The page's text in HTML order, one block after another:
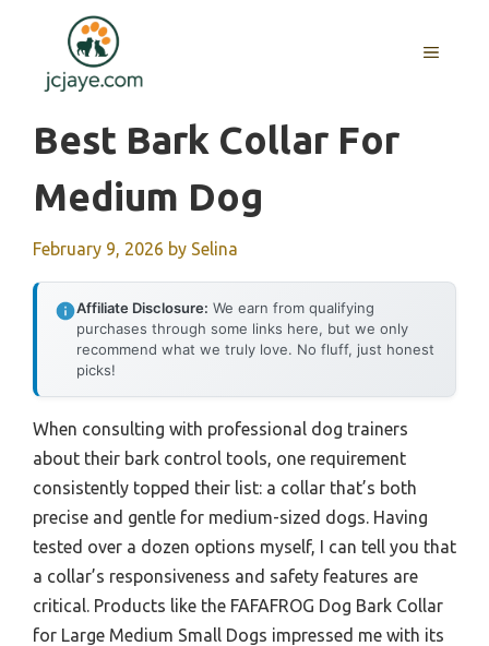
content
MENU
Best Bark Collar For
Medium Dog
February 9, 2026 by Selina
Affiliate Disclosure: We earn from qualifying
purchases through some links here, but we only
recommend what we truly love. No fluff, just honest
picks!
When consulting with professional dog trainers
about their bark control tools, one requirement
consistently topped their list: a collar that’s both
precise and gentle for medium-sized dogs. Having
tested over a dozen options myself, I can tell you that
a collar’s responsiveness and safety features are
critical. Products like the FAFAFROG Dog Bark Collar
for Large Medium Small Dogs impressed me with its